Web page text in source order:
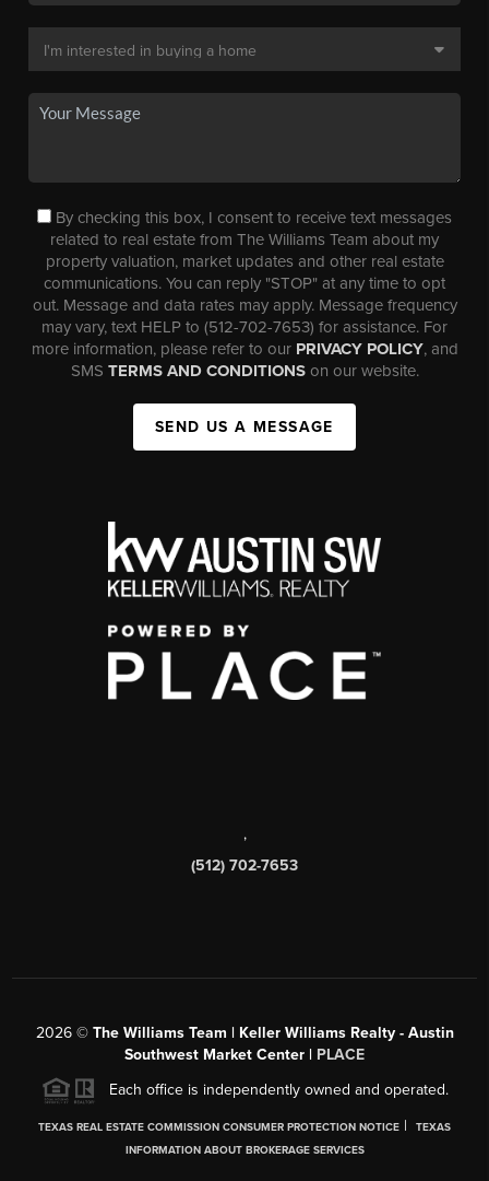
By checking this box, I consent to receive text messages
related to real estate from The Williams Team about my
property valuation, market updates and other real estate
communications. You can reply "STOP" at any time to opt
out. Message and data rates may apply. Message frequency
may vary, text HELP to (512-702-7653) for assistance. For
more information, please refer to our PRIVACY POLICY, and
SMS TERMS AND CONDITIONSon our website.
SEND US A MESSAGE
,
(512) 702-7653
2026© The Williams Team | Keller Williams Realty - Austin
Southwest Market Center | PLACE
Each office is independently owned and operated.
TEXAS REAL ESTATE COMMISSION CONSUMER PROTECTION NOTICE |
TEXAS
INFORMATION ABOUT BROKERAGE SERVICES